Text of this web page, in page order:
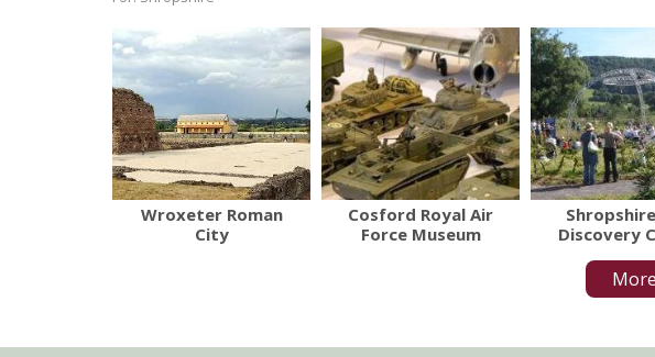
Wroxeter Roman
City
Cosford Royal Air
Force Museum
Discovery